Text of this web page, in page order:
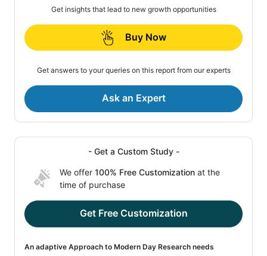
Get insights that lead to new growth opportunities
Buy Now
Get answers to your queries on this report from our experts
Ask an Expert
- Get a Custom Study -
We offer 100% Free Customization at the
time of purchase
Get Free Customization
An adaptive Approach to Modern Day Research needs